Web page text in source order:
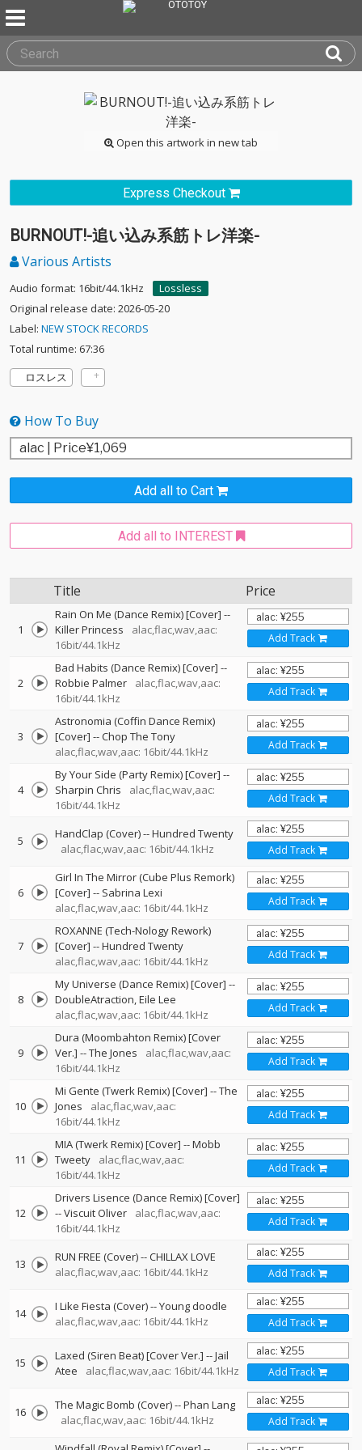
Open this artwork in new tab
Express Checkout
BURNOUT!-追い込み系筋トレ洋楽-
Various Artists
Audio format: 16bit/44.1kHz
Lossless
Original release date: 2026-05-20
Label: NEW STOCK RECORDS
Total runtime: 67:36
ロスレス
How To Buy
Add all to Cart
Add all to INTEREST
Title Price
1
Rain On Me (Dance Remix) [Cover] --
Killer Princess
alac,flac,wav,aac:
16bit/44.1kHz
Add Track
2
Bad Habits (Dance Remix) [Cover] --
Robbie Palmer
alac,flac,wav,aac:
16bit/44.1kHz
Add Track
3
Astronomia (Coffin Dance Remix)
[Cover] --Chop The Tony
alac,flac,wav,aac: 16bit/44.1kHz
Add Track
4
By Your Side (Party Remix) [Cover] --
Sharpin Chris
alac,flac,wav,aac:
16bit/44.1kHz
Add Track
5 HandClap (Cover)--Hundred Twenty
alac,flac,wav,aac: 16bit/44.1kHz
Add Track
6
Girl In The Mirror (Cube Plus Remork)
[Cover] -- Sabrina Lexi
alac,flac,wav,aac: 16bit/44.1kHz
Add Track
7
ROXANNE (Tech-Nology Rework)
[Cover] --Hundred Twenty
alac,flac,wav,aac: 16bit/44.1kHz
Add Track
8
My Universe (Dance Remix) [Cover] --
DoubleAtraction Eile Lee
alac,flac,wav,aac: 16bit/44.1kHz
Add Track
9
Dura (Moombahton Remix) [Cover
Ver.] --The Jones
alac,flac,wav,aac:
16bit/44.1kHz
Add Track
10
Mi Gente (Twerk Remix) [Cover] --The
Jones
alac,flac,wav,aac:
16bit/44.1kHz
Add Track
11
MIA (Twerk Remix) [Cover] --Mobb
Tweety
alac,flac,wav,aac:
16bit/44.1kHz
Add Track
12
Drivers Lisence (Dance Remix) [Cover]
--Viscuit Oliver
alac,flac,wav,aac:
16bit/44.1kHz
Add Track
13 RUN FREE (Cover)--CHILLAX LOVE
alac,flac,wav,aac: 16bit/44.1kHz
Add Track
14 I Like Fiesta (Cover)--Young doodle
alac,flac,wav,aac: 16bit/44.1kHz
Add Track
15 Laxed (Siren Beat) [Cover Ver.] --Jail
Atee
alac,flac,wav,aac: 16bit/44.1kHz Add Track
16 The Magic Bomb (Cover)--Phan Lang
alac,flac,wav,aac: 16bit/44.1kHz
Add Track